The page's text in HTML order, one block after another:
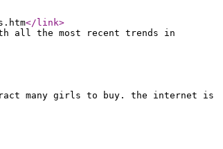
</link>
all the most recent trends in
many girls to buy. the internet is